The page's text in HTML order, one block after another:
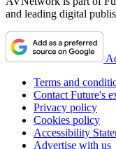
and leading digital
Terms and
Contact Future's
Privacy policy
Cookies policy
Accessibility
Advertise with us